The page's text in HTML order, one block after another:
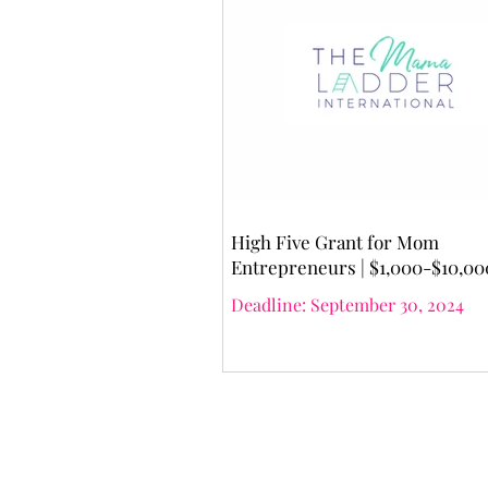
High Five Grant for Mom
Entrepreneurs | $1,000-
Deadline: September 30, 2024